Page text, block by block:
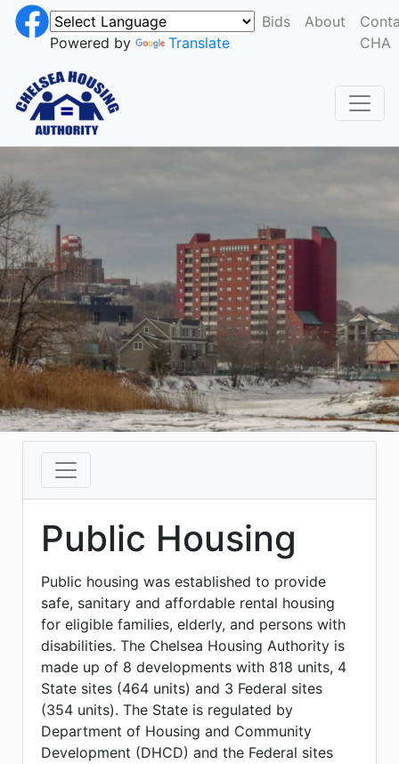
Powered by Translate
Bids About
CHA
Public Housing
Public housing was established to provide
safe, sanitary and affordable rental housing
for eligible families, elderly, and persons with
disabilities. The Chelsea Housing Authority is
made up of 8 developments with 818 units, 4
State sites (464 units) and 3 Federal sites
(354 units). The State is regulated by
Department of Housing and Community
Development (DHCD) and the Federal sites